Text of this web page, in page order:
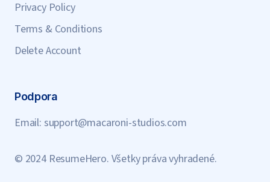
Privacy Policy
Terms & Conditions
Delete Account
Podpora
Email: support@macaroni-studios.com
© 2024 ResumeHero. Všetky práva vyhradené.